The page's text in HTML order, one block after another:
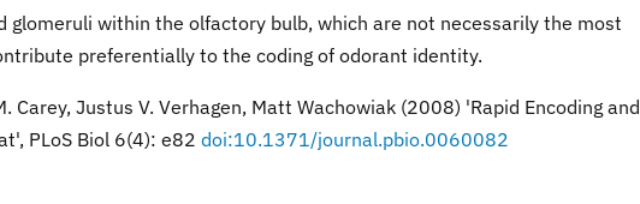
within the olfactory bulb, which are not necessarily the most
preferentially to the coding of odorant identity.
Carey, Justus V. Verhagen, Matt Wachowiak (2008) 'Rapid Encoding and
PLoS Biol 6(4): e82 doi:10.1371/journal.pbio.0060082